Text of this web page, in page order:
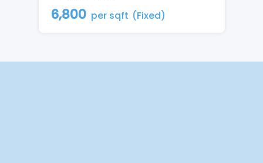
6,800 per sqft (Fixed)